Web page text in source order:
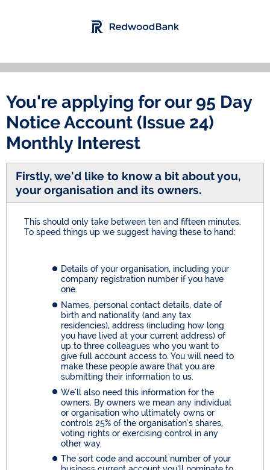
You're applying for our 95 Day
Notice Account (Issue 24)
Monthly Interest
Firstly, we'd like to know a bit about you,
your organisation and its owners.
This should only take between ten and fifteen minutes.
To speed things up we suggest having these to hand:
Details of your organisation, including your
company registration number if you have
one.
Names, personal contact details, date of
birth and nationality (and any tax
residencies), address (including how long
you have lived at your current address) of
up to three colleagues who you want to
give full account access to. You will need to
make these people aware that you are
submitting their information to us.
We'll also need this information for the
owners. By owners we mean any individual
or organisation who ultimately owns or
controls 25% of the organisation's shares,
voting rights or exercising control in any
other way.
The sort code and account number of your